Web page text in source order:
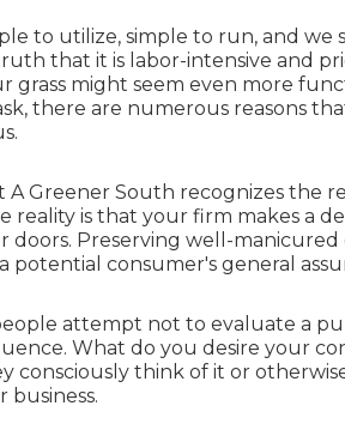
to utilize, simple to run, and
that it is labor-intensive and
grass might seem even more
there are numerous reasons
Greener South recognizes the
reality is that your firm makes a
Preserving well-
potential consumer's general
attempt not to evaluate a
What do you desire your
consciously think of it or
business.